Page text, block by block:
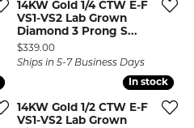
14KW Gold 1/4 CTW E-F
VS1-VS2 Lab Grown
Diamond 3 Prong S...
Price:
$339.00
Ships in 5-7 Business Days
In stock
In stock
14KW Gold 1/2 CTW E-F
VS1-VS2 Lab Grown